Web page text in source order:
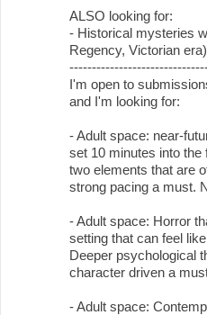
ALSO looking for:
- Historical mysteries
Regency, Victorian era)
I'm open to
and I'm looking for:
- Adult space: near-
set 10 minutes into
two elements that are
strong pacing a must.
- Adult space: Horror
setting that can feel
Deeper psychological
character driven a
- Adult space: